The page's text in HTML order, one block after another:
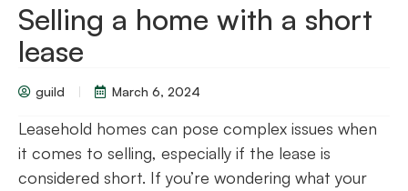
Selling a home with a short
lease
guild March 6, 2024
Leasehold homes can pose complex issues when
it comes to selling, especially if the lease is
considered short. If you’re wondering what your